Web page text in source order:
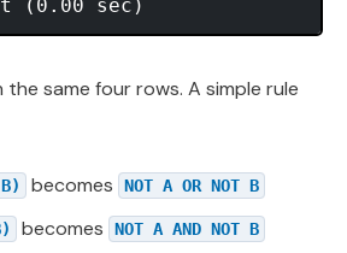
same four rows. A simple rule
becomes NOT A OR NOT B
becomes NOT A AND NOT B